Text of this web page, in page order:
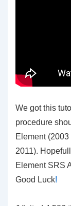
We got this
procedure
Element
2011).
Element SRS
Good Luck!